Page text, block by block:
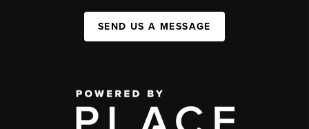
SEND US A MESSAGE